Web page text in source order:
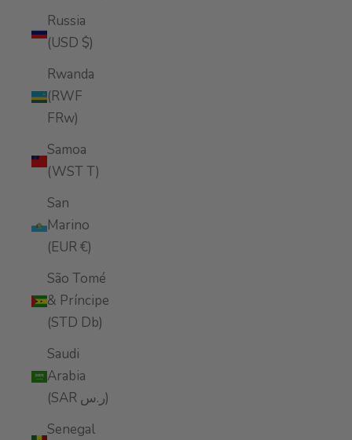
Russia
(USD $)
Rwanda
(RWF
FRw)
Samoa
(WST T)
San
Marino
(EUR €)
São Tomé
& Príncipe
(STD Db)
Saudi
Arabia
(SAR ر.س)
Senegal